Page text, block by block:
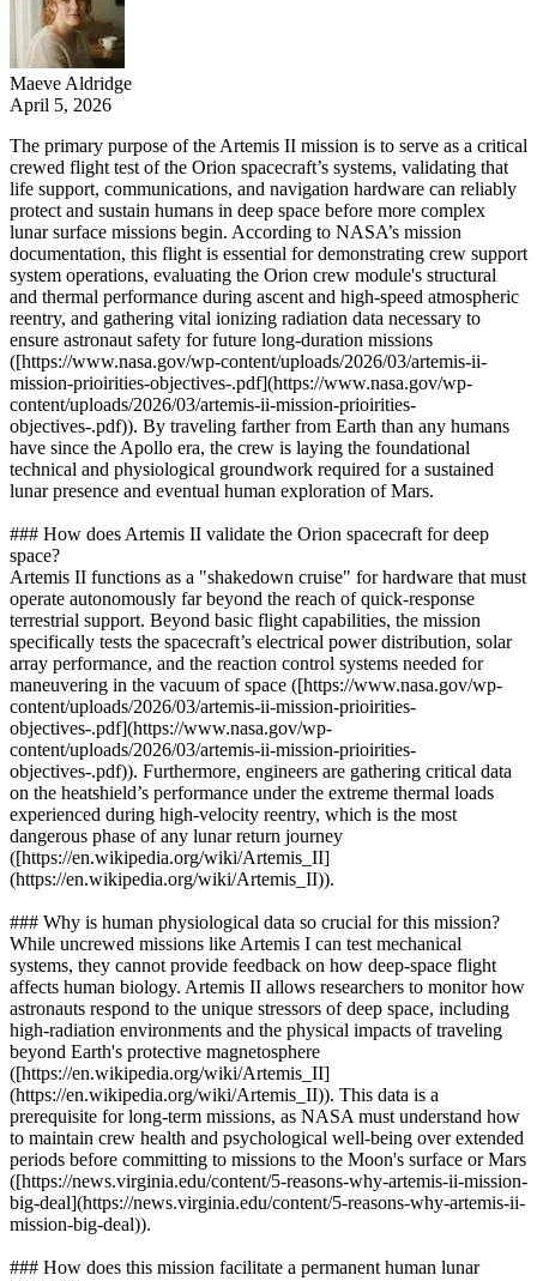
Maeve Aldridge
April 5, 2026
The primary purpose of the Artemis II mission is to serve as a critical
crewed flight test of the Orion spacecraft’s systems, validating that
life support, communications, and navigation hardware can reliably
protect and sustain humans in deep space before more complex
lunar surface missions begin. According to NASA’s mission
documentation, this flight is essential for demonstrating crew support
system operations, evaluating the Orion crew module's structural
and thermal performance during ascent and high-speed atmospheric
reentry, and gathering vital ionizing radiation data necessary to
ensure astronaut safety for future long-duration missions
([https://www.nasa.gov/wp-content/uploads/2026/03/artemis-ii-
mission-prioirities-objectives-.pdf](https://www.nasa.gov/wp-
content/uploads/2026/03/artemis-ii-mission-prioirities-
objectives-.pdf)). By traveling farther from Earth than any humans
have since the Apollo era, the crew is laying the foundational
technical and physiological groundwork required for a sustained
lunar presence and eventual human exploration of Mars.
### How does Artemis II validate the Orion spacecraft for deep
space?
Artemis II functions as a "shakedown cruise" for hardware that must
operate autonomously far beyond the reach of quick-response
terrestrial support. Beyond basic flight capabilities, the mission
specifically tests the spacecraft’s electrical power distribution, solar
array performance, and the reaction control systems needed for
maneuvering in the vacuum of space ([https://www.nasa.gov/wp-
content/uploads/2026/03/artemis-ii-mission-prioirities-
objectives-.pdf](https://www.nasa.gov/wp-
content/uploads/2026/03/artemis-ii-mission-prioirities-
objectives-.pdf)). Furthermore, engineers are gathering critical data
on the heatshield’s performance under the extreme thermal loads
experienced during high-velocity reentry, which is the most
dangerous phase of any lunar return journey
([https://en.wikipedia.org/wiki/Artemis_II]
(https://en.wikipedia.org/wiki/Artemis_II)).
### Why is human physiological data so crucial for this mission?
While uncrewed missions like Artemis I can test mechanical
systems, they cannot provide feedback on how deep-space flight
affects human biology. Artemis II allows researchers to monitor how
astronauts respond to the unique stressors of deep space, including
high-radiation environments and the physical impacts of traveling
beyond Earth's protective magnetosphere
([https://en.wikipedia.org/wiki/Artemis_II]
(https://en.wikipedia.org/wiki/Artemis_II)). This data is a
prerequisite for long-term missions, as NASA must understand how
to maintain crew health and psychological well-being over extended
periods before committing to missions to the Moon's surface or Mars
([https://news.virginia.edu/content/5-reasons-why-artemis-ii-mission-
big-deal](https://news.virginia.edu/content/5-reasons-why-artemis-ii-
mission-big-deal)).
### How does this mission facilitate a permanent human lunar